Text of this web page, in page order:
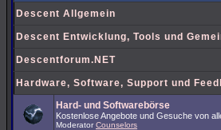
Descent Allgemein
Descent Entwicklung, Tools und
Descentforum.NET
Hardware, Software, Support und
Hard- und Softwarebörse
Kostenlose Angebote und Gesuche von
Moderator Counselors